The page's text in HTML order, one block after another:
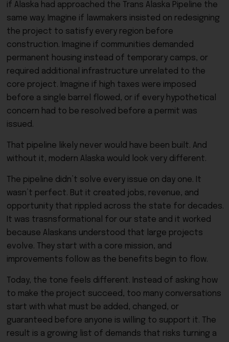
if Alaska had approached the Trans Alaska Pipeline the
same way. Imagine if lawmakers insisted on redesigning
the project to satisfy every region before
construction. Imagine if communities demanded
permanent housing instead of temporary camps, or
required additional infrastructure unrelated to the
core project. Imagine if high taxes were imposed
before a single barrel flowed, or if every hypothetical
concern had to be resolved before a permit was
issued.
That pipeline likely never would have been built. And
without it, modern Alaska would look very different.
The pipeline didn’t solve every issue on day one. It
wasn’t perfect. But it created jobs, revenue, and
opportunity that rippled across the state for decades.
It was trasnsformational for our state and it worked
because Alaskans understood that large projects
evolve. They start with a core mission, and
improvements follow as the benefits begin to flow.
Today, the tone feels different. Instead of asking how
to make the project succeed, too many conversations
start with what must be added, changed, or
guaranteed before anyone is willing to support it. The
result is a growing list of demands that risks turning a